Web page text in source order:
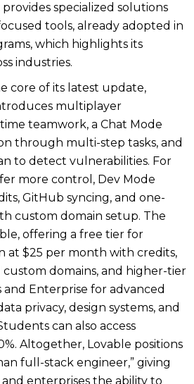
specialized solutions
tools, already adopted in
which highlights its
industries.
core of its latest update,
multiplayer
teamwork, a Chat Mode
through multi-step tasks, and
to detect vulnerabilities. For
more control, Dev Mode
GitHub syncing, and one-
custom domain setup. The
offering a free tier for
at $25 per month with credits,
domains, and higher-tier
and Enterprise for advanced
privacy, design systems, and
can also access
Altogether, Lovable positions
full-stack engineer,” giving
enterprises the ability to